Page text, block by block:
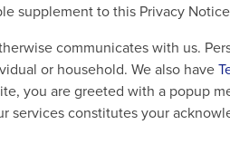
supplement to this Privacy
communicates with us.
or household. We also have
you are greeted with a popup
services constitutes your